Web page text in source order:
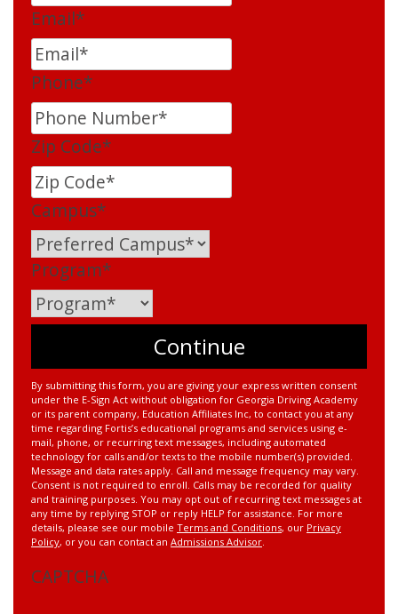
Email*
Phone*
Zip Code*
Campus*
Program*
By submitting this form, you are giving your express written consent
under the E-Sign Act without obligation for Georgia Driving Academy
or its parent company, Education Affiliates Inc, to contact you at any
time regarding Fortis’s educational programs and services using e-
mail, phone, or recurring text messages, including automated
technology for calls and/or texts to the mobile number(s) provided.
Message and data rates apply. Call and message frequency may vary.
Consent is not required to enroll. Calls may be recorded for quality
and training purposes. You may opt out of recurring text messages at
any time by replying STOP or reply HELP for assistance. For more
details, please see our mobile Terms and Conditions, our Privacy
Policy, or you can contact an Admissions Advisor.
CAPTCHA